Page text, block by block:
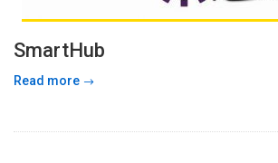
SmartHub
Read more